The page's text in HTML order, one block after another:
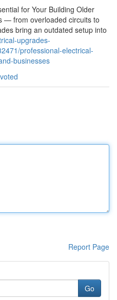
for Your Building Older
— from overloaded circuits to
bring an outdated setup into
upgrades-
professional-electrical-
businesses
Report Page
Go